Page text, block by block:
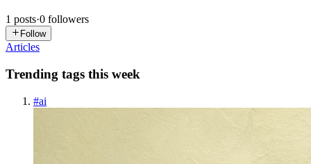
1 posts·0 followers
Follow
Articles
Trending tags this week
#ai